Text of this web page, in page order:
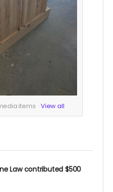
items View all
Law contributed$500